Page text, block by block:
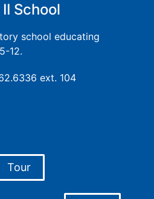
School
school educating
12.
ext. 104
Tour